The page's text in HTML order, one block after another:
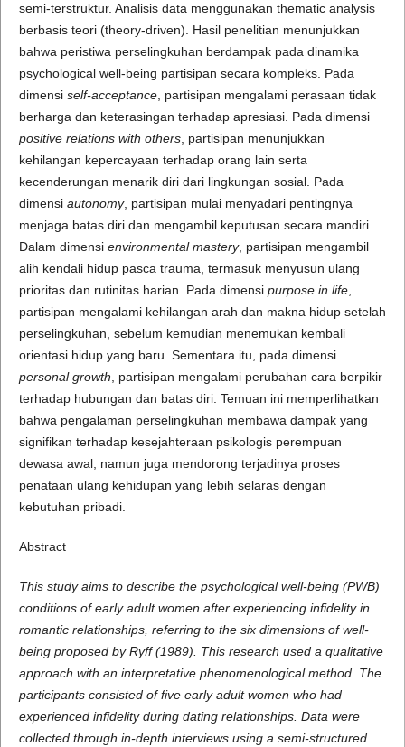
semi-terstruktur. Analisis data menggunakan thematic analysis
berbasis teori (theory-driven). Hasil penelitian menunjukkan
bahwa peristiwa perselingkuhan berdampak pada dinamika
psychological well-being partisipan secara kompleks. Pada
dimensi self-acceptance, partisipan mengalami perasaan tidak
berharga dan keterasingan terhadap apresiasi. Pada dimensi
positive relations with others, partisipan menunjukkan
kehilangan kepercayaan terhadap orang lain serta
kecenderungan menarik diri dari lingkungan sosial. Pada
dimensi autonomy, partisipan mulai menyadari pentingnya
menjaga batas diri dan mengambil keputusan secara mandiri.
Dalam dimensi environmental mastery, partisipan mengambil
alih kendali hidup pasca trauma, termasuk menyusun ulang
prioritas dan rutinitas harian. Pada dimensi purpose in life,
partisipan mengalami kehilangan arah dan makna hidup setelah
perselingkuhan, sebelum kemudian menemukan kembali
orientasi hidup yang baru. Sementara itu, pada dimensi
personal growth , partisipan mengalami perubahan cara berpikir
terhadap hubungan dan batas diri. Temuan ini memperlihatkan
bahwa pengalaman perselingkuhan membawa dampak yang
signifikan terhadap kesejahteraan psikologis perempuan
dewasa awal, namun juga mendorong terjadinya proses
penataan ulang kehidupan yang lebih selaras dengan
kebutuhan pribadi.
Abstract
This study aims to describe the psychological well-being (PWB)
conditions of early adult women after experiencing infidelity in
romantic relationships, referring to the six dimensions of well-
being proposed by Ryff (1989). This research used a qualitative
approach with an interpretative phenomenological method. The
participants consisted of five early adult women who had
experienced infidelity during dating relationships. Data were
collected through in-depth interviews using a semi-structured